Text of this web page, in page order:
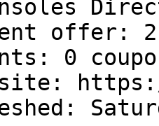
offer:
0